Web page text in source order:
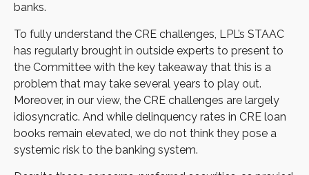
banks.
To fully understand the CRE challenges, LPL’s STAAC
has regularly brought in outside experts to present to
the Committee with the key takeaway that this is a
problem that may take several years to play out.
Moreover, in our view, the CRE challenges are largely
idiosyncratic. And while delinquency rates in CRE loan
books remain elevated, we do not think they pose a
systemic risk to the banking system.